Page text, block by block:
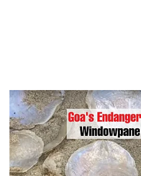
h
a
r
Oyster shells.
BY ASAVARI KULKARNI
World Endangered Species
the third Friday in May. This